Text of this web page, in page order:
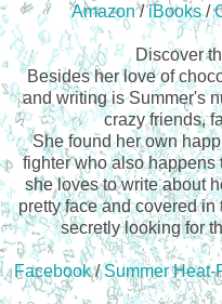
Amazon/iBooks/
Discover
Besides her love of
and writing is Summer's
crazy friends,
She found her own
fighter who also happens
she loves to write about
pretty face and covered
secretly looking for
Facebook/Summer Heat-